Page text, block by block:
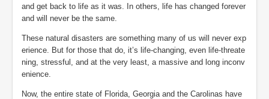
and get back to life as it was. In others, life has changed forever
and will never be the same.
These natural disasters are something many of us will never exp
erience. But for those that do, it’s life-changing, even life-threate
ning, stressful, and at the very least, a massive and long inconv
enience.
Now, the entire state of Florida, Georgia and the Carolinas have